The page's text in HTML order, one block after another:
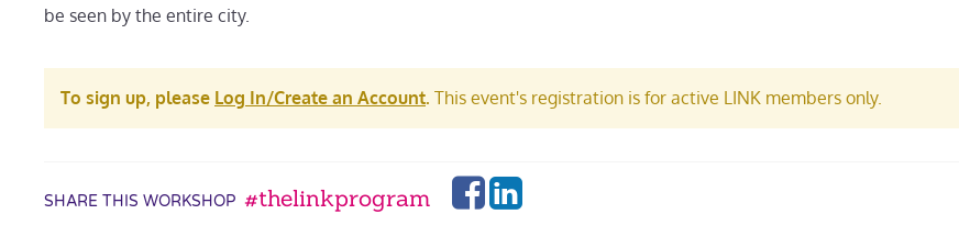
be seen by the entire city.
To sign up, please Log In/Create an Account. This event's registration is for active LINK members only.
SHARE THIS WORKSHOP #thelinkprogram